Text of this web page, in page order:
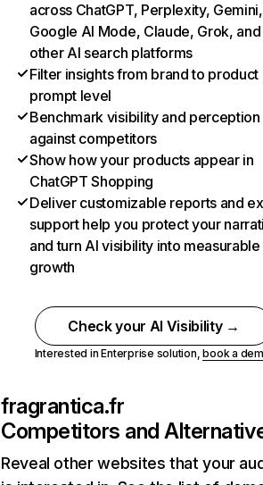
across ChatGPT, Perplexity, Gemini,
Google AI Mode, Claude, Grok, and
other AI search platforms
Filter insights from brand to product
prompt level
Benchmark visibility and perception
against competitors
Show how your products appear in
ChatGPT Shopping
Deliver customizable reports and
support help you protect your
and turn AI visibility into measurable
growth
Check your AI Visibility →
Interested in Enterprise solution,book a
fragrantica.fr
Competitors and
Reveal other websites that your